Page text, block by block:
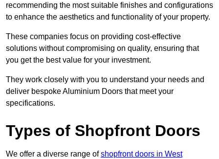
recommending the most suitable finishes and configurations
to enhance the aesthetics and functionality of your property.
These companies focus on providing cost-effective
solutions without compromising on quality, ensuring that
you get the best value for your investment.
They work closely with you to understand your needs and
deliver bespoke Aluminium Doors that meet your
specifications.
Types of Shopfront Doors
We offer a diverse range ofshopfront doors in West